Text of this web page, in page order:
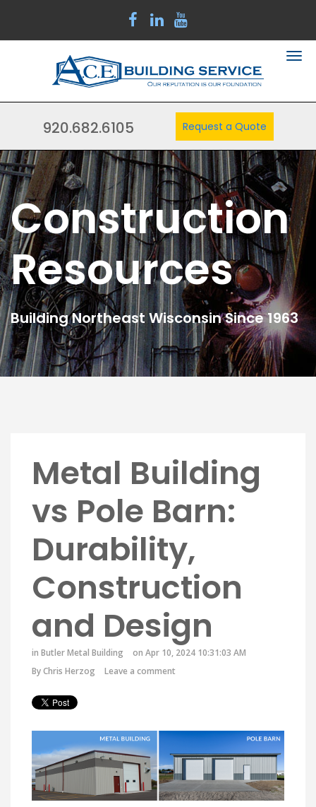
920.682.6105 Request a Quote
Construction
Resources
Building Northeast Wisconsin Since 1963
Metal Building
vs Pole Barn:
Durability,
Construction
and Design
in Butler Metal Building
on Apr 10, 2024 10:31:03 AM
ByChris Herzog Leave a comment